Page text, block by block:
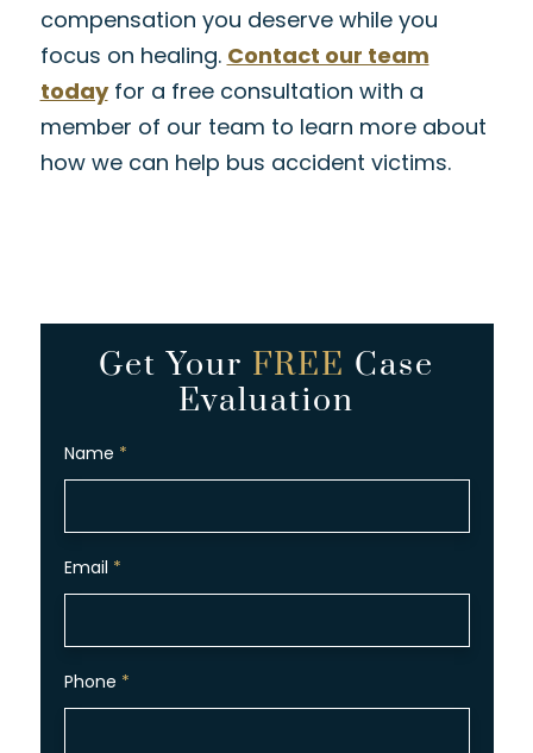
compensation you deserve while you
focus on healing. Contact our team
todayfor a free consultation with a
member of our team to learn more about
how we can help bus accident victims.
Get Your FREE Case
Evaluation
Name *
Email *
Phone *